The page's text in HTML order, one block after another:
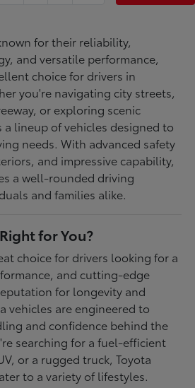
for their reliability,
and versatile performance,
choice for drivers in
you're navigating city streets,
or exploring scenic
a lineup of vehicles designed to
needs. With advanced safety
and impressive capability,
a well-rounded driving
and families alike.
for You?
choice for drivers looking for a
and cutting-edge
for longevity and
vehicles are engineered to
and confidence behind the
searching for a fuel-efficient
or a rugged truck, Toyota
to a variety of lifestyles.